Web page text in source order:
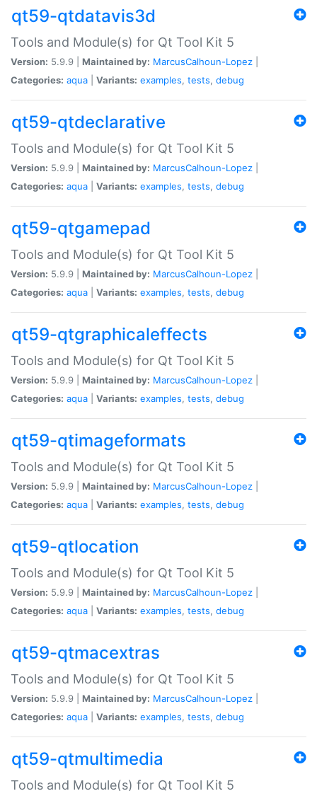
qt59-qtdatavis3d
Tools and Module(s) for Qt Tool Kit 5
Version: 5.9.9 | Maintained by: MarcusCalhoun-Lopez
Categories: aqua Variants: examples, tests, debug
qt59-qtdeclarative
Tools and Module(s) for Qt Tool Kit 5
Version: 5.9.9 | Maintained by: MarcusCalhoun-Lopez
Categories: aqua Variants: examples, tests, debug
qt59-qtgamepad
Tools and Module(s) for Qt Tool Kit 5
Version: 5.9.9 | Maintained by: MarcusCalhoun-Lopez
Categories: aqua Variants: examples, tests, debug
qt59-qtgraphicaleffects
Tools and Module(s) for Qt Tool Kit 5
Version: 5.9.9 | Maintained by: MarcusCalhoun-Lopez
Categories: aqua Variants: examples, tests, debug
qt59-qtimageformats
Tools and Module(s) for Qt Tool Kit 5
Version: 5.9.9 | Maintained by: MarcusCalhoun-Lopez
Categories: aqua Variants: examples, tests, debug
qt59-qtlocation
Tools and Module(s) for Qt Tool Kit 5
Version: 5.9.9 | Maintained by: MarcusCalhoun-Lopez
Categories: aqua Variants: examples, tests, debug
qt59-qtmacextras
Tools and Module(s) for Qt Tool Kit 5
Version: 5.9.9 | Maintained by: MarcusCalhoun-Lopez
Categories: aqua Variants: examples, tests, debug
qt59-qtmultimedia
Tools and Module(s) for Qt Tool Kit 5